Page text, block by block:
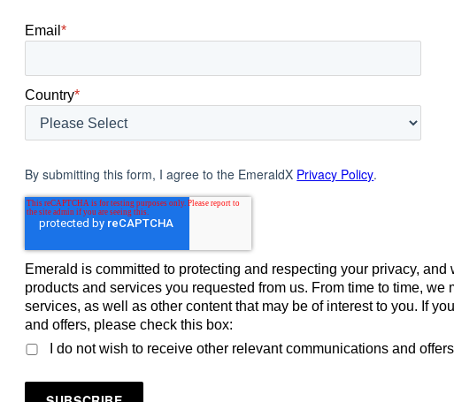
Email*
Country*
By submitting this form, I agree to the EmeraldX Privacy Policy.
Emerald is committed to protecting and respecting your privacy,
products and services you requested from us. From time to time,
services, as well as other content that may be of interest to you. If
and offers, please check this box:
I do not wish to receive other relevant communications and offers